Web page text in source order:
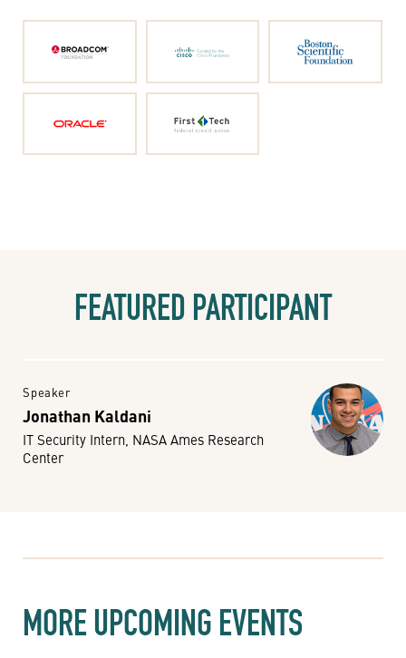
FEATURED PARTICIPANT
Speaker
Jonathan Kaldani
IT Security Intern, NASA Ames Research
Center
MORE UPCOMING EVENTS